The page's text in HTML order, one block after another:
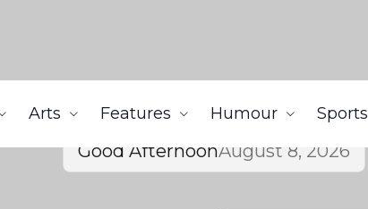
Arts Features Humour Sports
Good AfternoonAugust 8, 2026